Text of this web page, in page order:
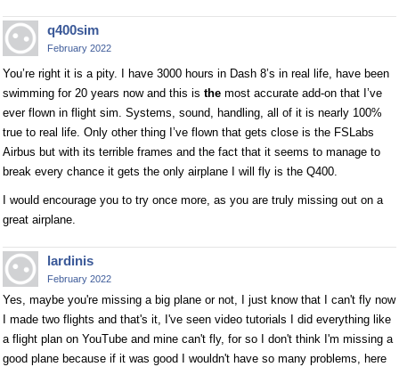
q400sim
February 2022
You’re right it is a pity. I have 3000 hours in Dash 8’s in real life, have been
swimming for 20 years now and this is the most accurate add-on that I’ve
ever flown in flight sim. Systems, sound, handling, all of it is nearly 100%
true to real life. Only other thing I’ve flown that gets close is the FSLabs
Airbus but with its terrible frames and the fact that it seems to manage to
break every chance it gets the only airplane I will fly is the Q400.
I would encourage you to try once more, as you are truly missing out on a
great airplane.
lardinis
February 2022
Yes, maybe you're missing a big plane or not, I just know that I can't fly now
I made two flights and that's it, I've seen video tutorials I did everything like
a flight plan on YouTube and mine can't fly, for so I don't think I'm missing a
good plane because if it was good I wouldn't have so many problems, here